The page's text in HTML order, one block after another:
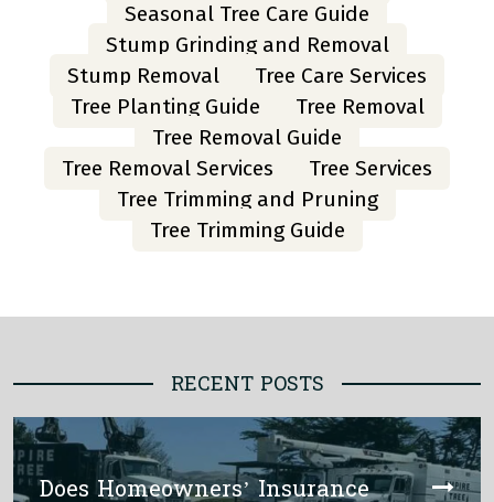
Seasonal Tree Care Guide
Stump Grinding and Removal
Stump Removal
Tree Care Services
Tree Planting Guide
Tree Removal
Tree Removal Guide
Tree Removal Services
Tree Services
Tree Trimming and Pruning
Tree Trimming Guide
RECENT POSTS
Does Homeowners’ Insurance